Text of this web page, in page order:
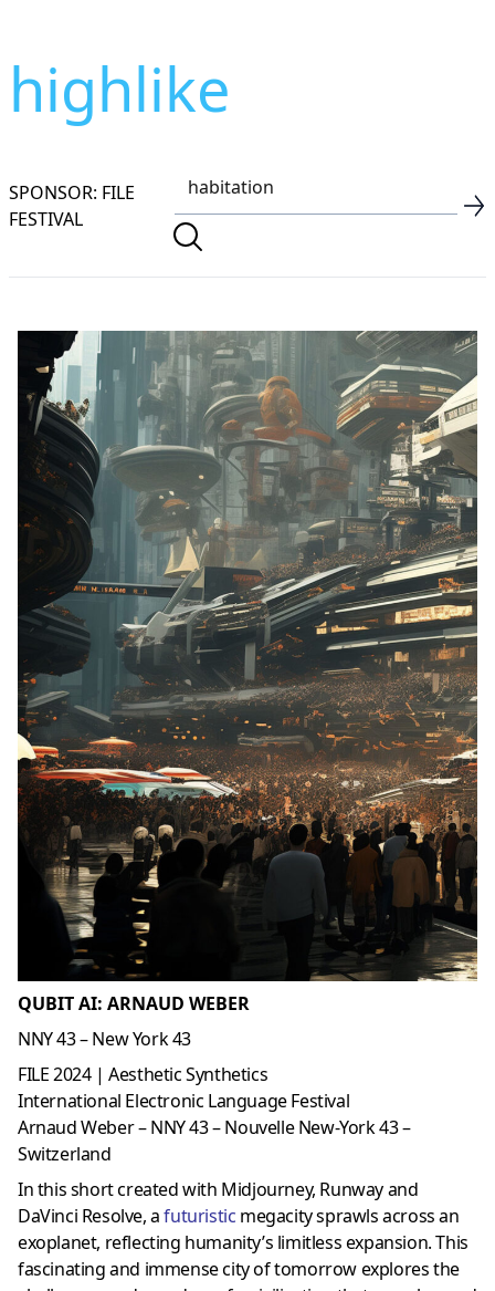
highlike
SPONSOR: FILE
FESTIVAL
QUBIT AI: ARNAUD WEBER
NNY 43 – New York 43
FILE 2024 | Aesthetic Synthetics
International Electronic Language Festival
Arnaud Weber – NNY 43 – Nouvelle New-York 43 –
Switzerland
In this short created with Midjourney, Runway and
DaVinci Resolve, afuturistic megacity sprawls across an
exoplanet, reflecting humanity’s limitless expansion. This
fascinating and immense city of tomorrow explores the